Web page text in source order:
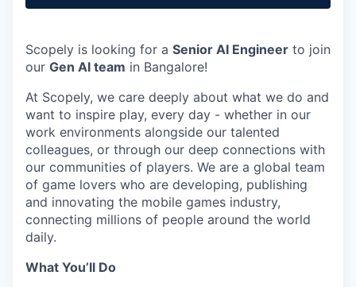
Scopely is looking for a Senior AI Engineer to join
our Gen AI team in Bangalore!
At Scopely, we care deeply about what we do and
want to inspire play, every day - whether in our
work environments alongside our talented
colleagues, or through our deep connections with
our communities of players. We are a global team
of game lovers who are developing, publishing
and innovating the mobile games industry,
connecting millions of people around the world
daily.
What You’ll Do